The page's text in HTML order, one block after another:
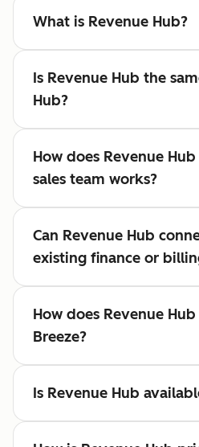
What is Revenue Hub?
Is Revenue Hub the
Hub?
How does Revenue
sales team works?
Can Revenue Hub
existing finance or
How does Revenue
Breeze?
Is Revenue Hub